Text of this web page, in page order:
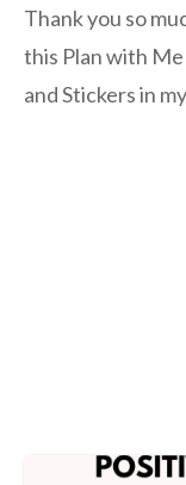
Thank you so
this Plan with
and Stickers in